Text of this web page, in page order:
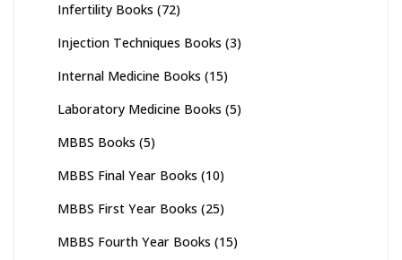
Infertility Books (72)
Injection Techniques Books (3)
Internal Medicine Books (15)
Laboratory Medicine Books (5)
MBBS Books (5)
MBBS Final Year Books (10)
MBBS First Year Books (25)
MBBS Fourth Year Books (15)